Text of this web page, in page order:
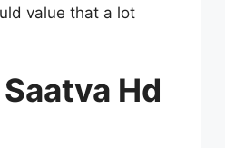
value that a lot
Hd